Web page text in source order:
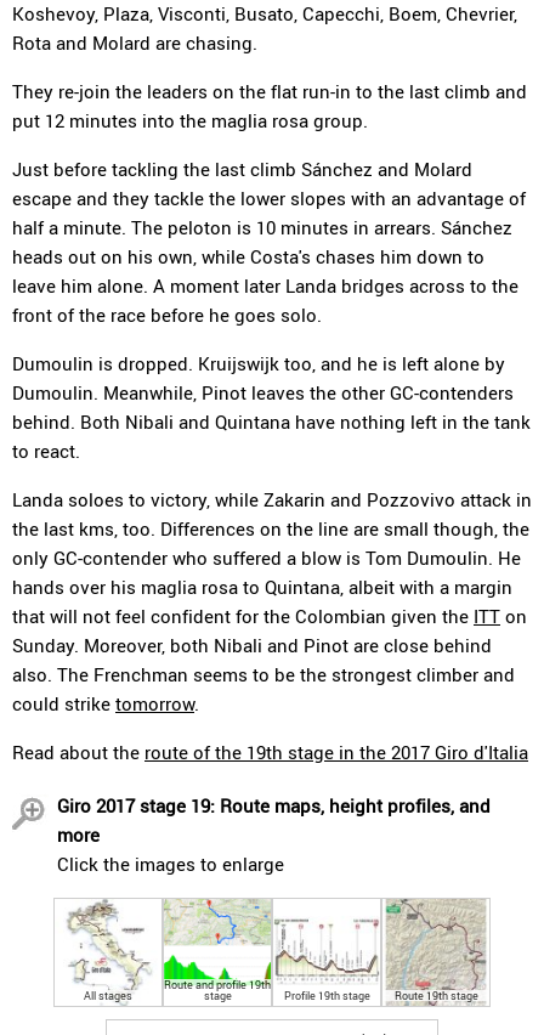
Koshevoy, Plaza, Visconti, Busato, Capecchi, Boem, Chevrier,
Rota and Molard are chasing.
They re-join the leaders on the flat run-in to the last climb and
put 12 minutes into the maglia rosa group.
Just before tackling the last climb Sánchez and Molard
escape and they tackle the lower slopes with an advantage of
half a minute. The peloton is 10 minutes in arrears. Sánchez
heads out on his own, while Costa's chases him down to
leave him alone. A moment later Landa bridges across to the
front of the race before he goes solo.
Dumoulin is dropped. Kruijswijk too, and he is left alone by
Dumoulin. Meanwhile, Pinot leaves the other GC-contenders
behind. Both Nibali and Quintana have nothing left in the tank
to react.
Landa soloes to victory, while Zakarin and Pozzovivo attack in
the last kms, too. Differences on the line are small though, the
only GC-contender who suffered a blow is Tom Dumoulin. He
hands over his maglia rosa to Quintana, albeit with a margin
that will not feel confident for the Colombian given the ITT on
Sunday. Moreover, both Nibali and Pinot are close behind
also. The Frenchman seems to be the strongest climber and
could strike tomorrow.
Read about the route of the 19th stage in the 2017 Giro d'Italia
Giro 2017 stage 19: Route maps, height profiles, and
more
Click the images to enlarge
All stages
Route and profile 19th
stage Profile 19th stage Route 19th stage